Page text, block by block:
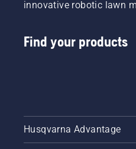
innovative robotic lawn
Find your products
Husqvarna Advantage